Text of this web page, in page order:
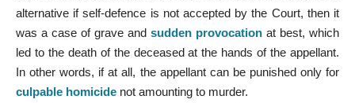
alternative if self-defence is not accepted by the Court, then it
was a case of grave and sudden provocation at best, which
led to the death of the deceased at the hands of the appellant.
In other words, if at all, the appellant can be punished only for
culpable homicide not amounting to murder.